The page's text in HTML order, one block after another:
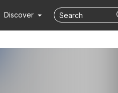
Discover